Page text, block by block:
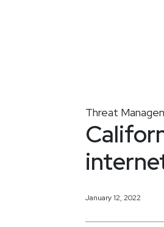
Threat
January 12, 2022